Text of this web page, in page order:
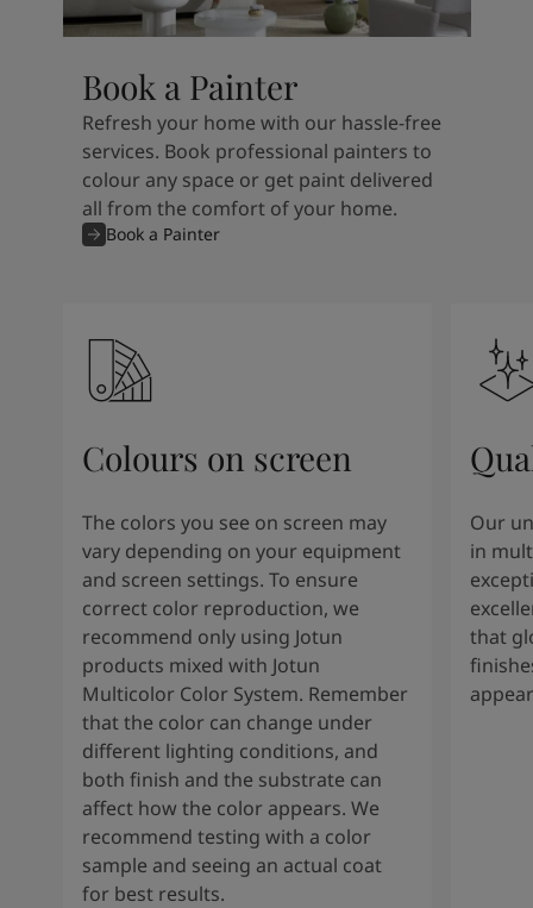
Book a Painter
Refresh your home with our hassle-free
services. Book professional painters to
colour any space or get paint delivered
all from the comfort of your home.
Book a Painter
Colours on screen
The colors you see on screen may
vary depending on your equipment
and screen settings. To ensure
correct color reproduction, we
recommend only using Jotun
products mixed with Jotun
Multicolor Color System. Remember
that the color can change under
different lighting conditions, and
both finish and the substrate can
affect how the color appears. We
recommend testing with a color
sample and seeing an actual coat
for best results.
Our
in
that